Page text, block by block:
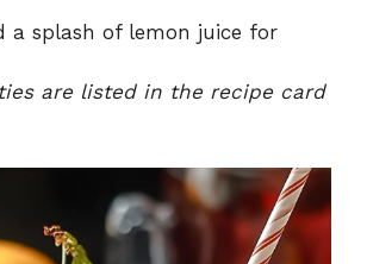
a splash of lemon juice for
are listed in the recipe card